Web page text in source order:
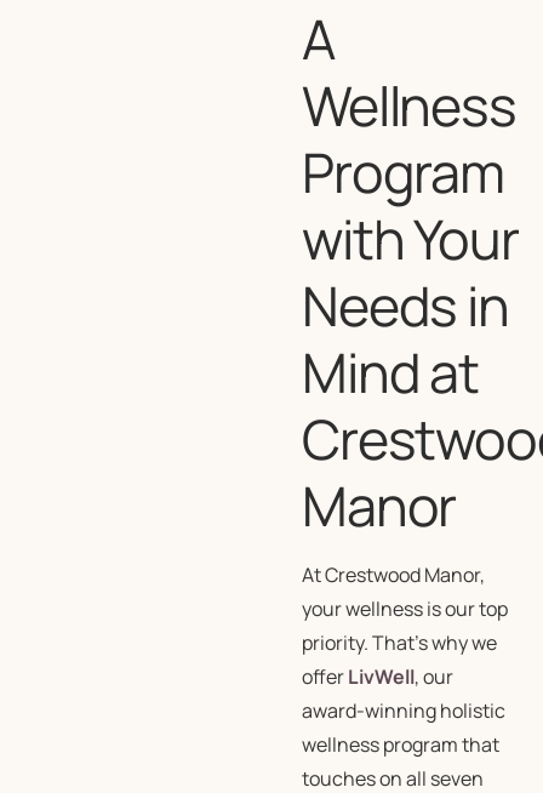
A
Wellness
Program
with Your
Needs in
Mind at
Manor
At Crestwood Manor,
your wellness is our top
priority. That’s why we
offerLivWell, our
award-winning holistic
wellness program that
touches on all seven